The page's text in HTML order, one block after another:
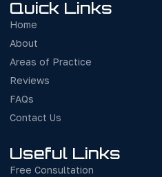
Quick Links
Home
About
Areas of Practice
Reviews
FAQs
Contact Us
Useful Links
Free Consultation